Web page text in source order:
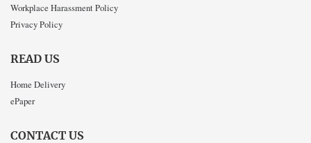
Workplace Harassment Policy
Privacy Policy
READ US
Home Delivery
ePaper
CONTACT US